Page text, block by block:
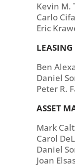
Kevin M.
Carlo
Eric
LEASING
Ben
Daniel
Peter R.
ASSET
Mark
Carol
Daniel
Joan